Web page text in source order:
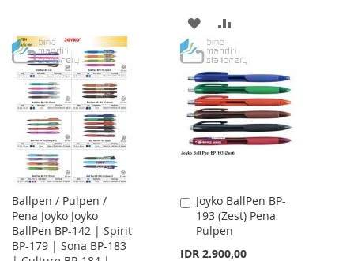
WISH
LIST
COMPARE
ADD
TO
WISH
LIST
TO
COMPARE
Ballpen / Pulpen /
Pena Joyko Joyko
BallPen BP-142 | Spirit
BP-179 | Sona BP-183
Joyko BallPen BP-
193 (Zest) Pena
Pulpen
IDR 2.900,00
Add
to
Cart